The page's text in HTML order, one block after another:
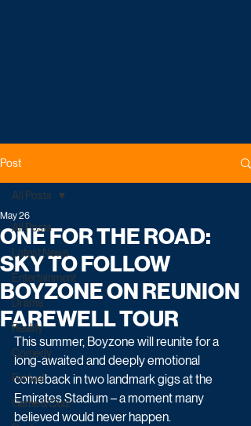
Post
All Posts
Latest News
Entertainment
Drama
Reality
Comedy
Factual
Game & Quiz
All Posts
ONE FOR THE ROAD:
SKY TO FOLLOW
BOYZONE ON REUNION
FAREWELL TOUR
May 26
This summer, Boyzone will reunite for a
long-awaited and deeply emotional
comeback in two landmark gigs at the
Emirates Stadium – a moment many
believed would never happen.